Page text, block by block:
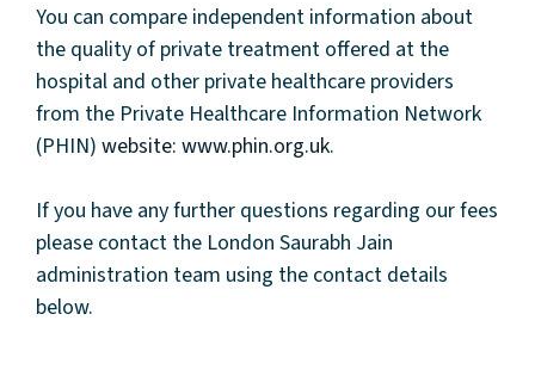
You can compare independent information about
the quality of private treatment offered at the
hospital and other private healthcare providers
from the Private Healthcare Information Network
(PHIN) website: www.phin.org.uk.
If you have any further questions regarding our fees
please contact the London Saurabh Jain
administration team using the contact details
below.